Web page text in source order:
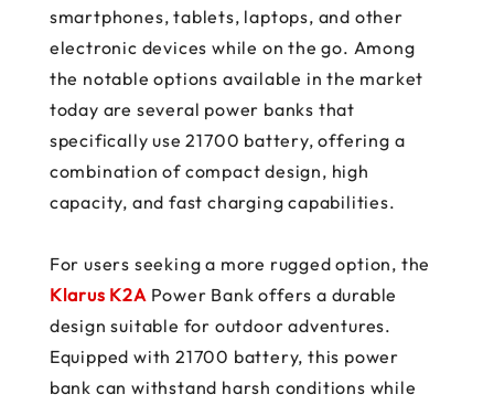
smartphones, tablets, laptops, and other
electronic devices while on the go. Among
the notable options available in the market
today are several power banks that
specifically use 21700 battery, offering a
combination of compact design, high
capacity, and fast charging capabilities.
For users seeking a more rugged option, the
Klarus K2A Power Bank offers a durable
design suitable for outdoor adventures.
Equipped with 21700 battery, this power
bank can withstand harsh conditions while